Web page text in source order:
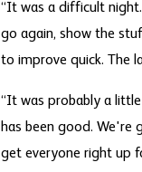
“It was a difficult
go again, show the
to improve quick. The
“It was probably a
has been good.
get everyone right up